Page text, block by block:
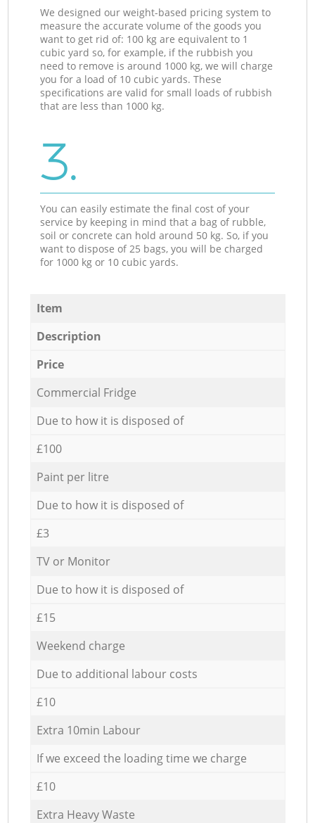
We designed our weight-based pricing system to
measure the accurate volume of the goods you
want to get rid of: 100 kg are equivalent to 1
cubic yard so, for example, if the rubbish you
need to remove is around 1000 kg, we will charge
you for a load of 10 cubic yards. These
specifications are valid for small loads of rubbish
that are less than 1000 kg.
3.
You can easily estimate the final cost of your
service by keeping in mind that a bag of rubble,
soil or concrete can hold around 50 kg. So, if you
want to dispose of 25 bags, you will be charged
for 1000 kg or 10 cubic yards.
Item
Description
Price
Commercial Fridge
Due to how it is disposed of
£100
Paint per litre
Due to how it is disposed of
£3
TV or Monitor
Due to how it is disposed of
£15
Weekend charge
Due to additional labour costs
£10
Extra 10min Labour
If we exceed the loading time we charge
£10
Extra Heavy Waste